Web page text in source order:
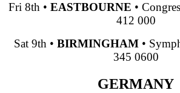
Fri 8th • EASTBOURNE •
412 000
Sat 9th • BIRMINGHAM •
345 0600
GERMANY